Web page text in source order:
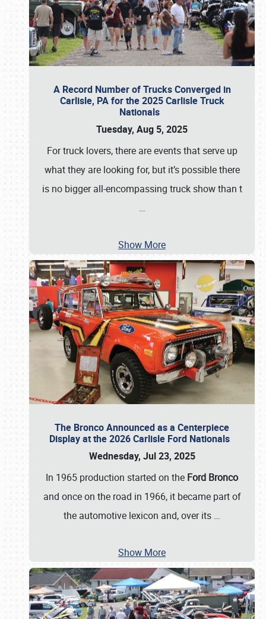
A Record Number of Trucks Converged in
Carlisle, PA for the 2025 Carlisle Truck
Nationals
Tuesday, Aug 5, 2025
For truck lovers, there are events that serve up
what they are looking for, but it’s possible there
is no bigger all-encompassing truck show than t
…
Show More
The Bronco Announced as a Centerpiece
Display at the 2026 Carlisle Ford Nationals
Wednesday, Jul 23, 2025
In 1965 production started on the Ford Bronco
and once on the road in 1966, it became part of
the automotive lexicon and, over its …
Show More